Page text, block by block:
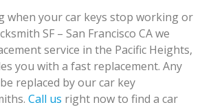
when your car keys stop working or
SF – San Francisco CA we
service in the Pacific Heights,
you with a fast replacement. Any
replaced by our car key
Call us right now to find a car